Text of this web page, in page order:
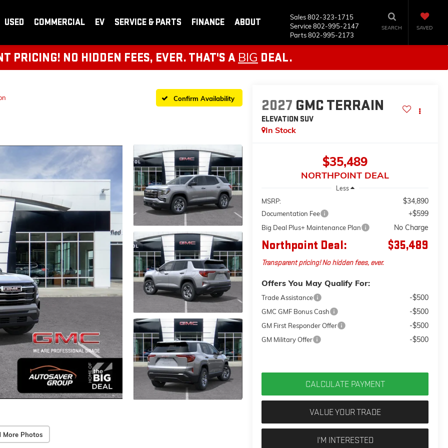
Sales802-323-1715
Service802-995-2147
Parts802-995-2173
SEARCH SAVED
USED COMMERCIAL EV SERVICE & PARTS FINANCE ABOUT
PRICING! NO HIDDEN FEES, EVER. THAT'S A BIG DEAL.
Confirm Availability
More Photos
2027 GMC TERRAIN
ELEVATION SUV
In Stock
$35,489
NORTHPOINT DEAL
Less
MSRP: $34,890
Documentation Fee +$599
Big Deal Plus+ Maintenance Plan No Charge
Northpoint Deal: $35,489
Transparent pricing! No hidden fees, ever.
Offers You May Qualify For:
Trade Assistance -$500
GMC GMF Bonus Cash -$500
GM First Responder Offer -$500
GM Military Offer -$500
CALCULATE PAYMENT
VALUE YOUR TRADE
I'M INTERESTED